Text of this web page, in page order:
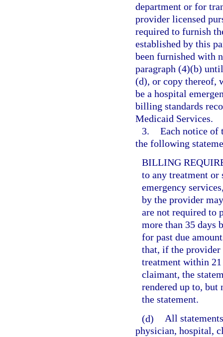
department or for
provider licensed
required to furnish
established by this
been furnished with
paragraph (4)(b)
(d), or copy thereof,
be a hospital
billing standards
Medicaid Services.
3. Each notice of
the following
BILLING
to any treatment or
emergency
by the provider
are not required to
more than 35 days
for past due
that, if the
treatment within
claimant, the
rendered up to, but
the statement.
(d) All
physician, hospital,